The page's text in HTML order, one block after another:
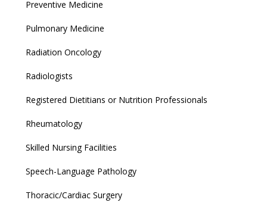
Preventive Medicine
Pulmonary Medicine
Radiation Oncology
Radiologists
Registered Dietitians or Nutrition Professionals
Rheumatology
Skilled Nursing Facilities
Speech-Language Pathology
Thoracic/Cardiac Surgery